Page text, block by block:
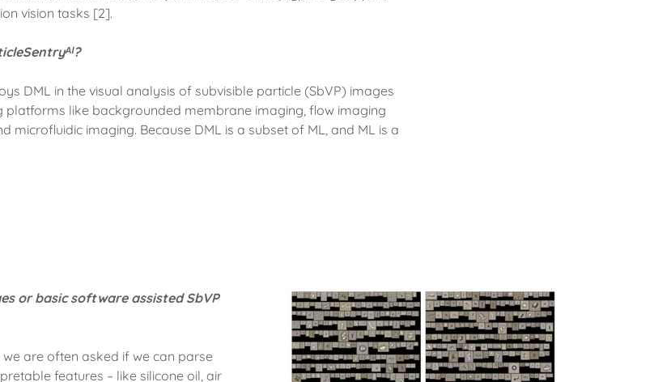
vision tasks [2].
DML in the visual analysis of subvisible particle (SbVP) images
like backgrounded membrane imaging, flow imaging
microfluidic imaging. Because DML is a subset of ML, and ML is a
or basic software assisted SbVP
are often asked if we can parse
features – like silicone oil, air